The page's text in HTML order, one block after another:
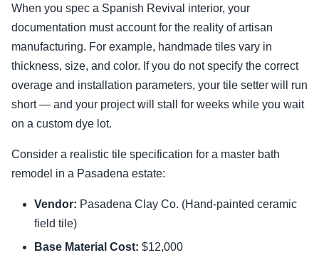
When you spec a Spanish Revival interior, your
documentation must account for the reality of artisan
manufacturing. For example, handmade tiles vary in
thickness, size, and color. If you do not specify the correct
overage and installation parameters, your tile setter will run
short — and your project will stall for weeks while you wait
on a custom dye lot.
Consider a realistic tile specification for a master bath
remodel in a Pasadena estate:
Vendor: Pasadena Clay Co. (Hand-painted ceramic
field tile)
Base Material Cost: $12,000